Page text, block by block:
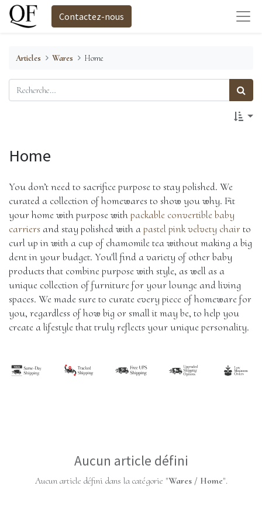
Contactez-nous
Articles Wares Home
Home
You don’t need to sacrifice purpose to stay polished. We
curated a collection of homewares to show you why. Fit
your home with purpose with packable convertible baby
carriers and stay polished with a pastel pink velvety chair to
curl up in with a cup of chamomile tea without making a big
dent in your budget. You'll find a variety of other baby
products that combine purpose with style, as well as a
unique collection of furniture for your lounge and living
spaces. We made sure to curate every piece of homeware for
you, regardless of how big or small it may be, to help you
create a lifestyle that truly reflects your unique personality.
Aucun article défini
Aucun article défini dans la catégorie "Wares / Home".